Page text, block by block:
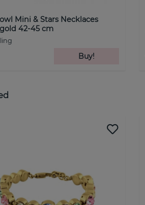
Mini & Stars Necklaces
42-45 cm
Buy!